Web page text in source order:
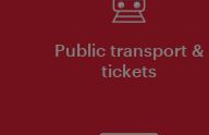
Public transport &
tickets